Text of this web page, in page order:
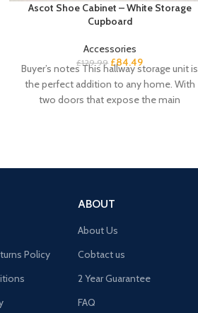
Ascot Shoe Cabinet – White Storage
Cupboard
Accessories
£129.99 £84.49
Buyer’s notes This hallway storage unit is
the perfect addition to any home. With
two doors that expose the main
Policy
ABOUT
About Us
Cobtact us
2 Year Guarantee
FAQ